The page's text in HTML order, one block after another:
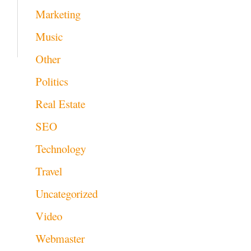
Marketing
Music
Other
Politics
Real Estate
SEO
Technology
Travel
Uncategorized
Video
Webmaster